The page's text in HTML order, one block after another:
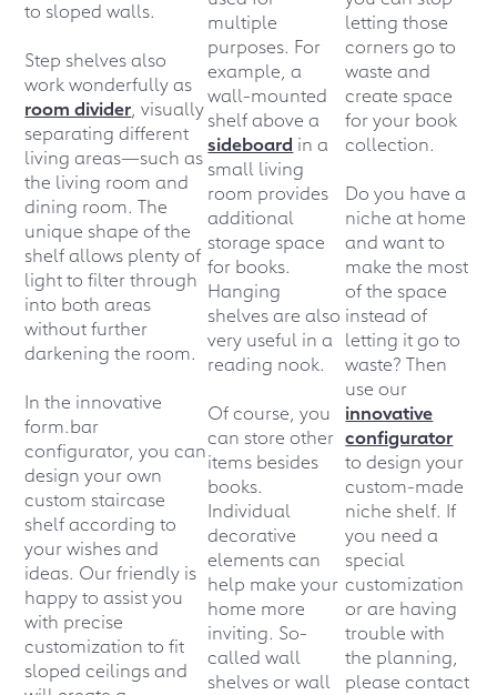
to sloped walls.
Step shelves also
work wonderfully as
room divider , visually
separating different
living areas—such as
the living room and
dining room. The
unique shape of the
shelf allows plenty of
light to filter through
into both areas
without further
darkening the room.
In the innovative
form.bar
configurator, you can
design your own
custom staircase
shelf according to
your wishes and
ideas. Our friendly is
happy to assist you
with precise
customization to fit
sloped ceilings and
multiple
purposes. For
example, a
wall-mounted
shelf above a
sideboard in a
small living
room provides
additional
storage space
for books.
Hanging
shelves are also
very useful in a
reading nook.
Of course, you
can store other
items besides
books.
Individual
decorative
elements can
help make your
home more
inviting. So-
called wall
shelves or wall
letting those
corners go to
waste and
create space
for your book
collection.
Do you have a
niche at home
and want to
make the most
of the space
instead of
letting it go to
waste? Then
use our
innovative
configurator
to design your
custom-made
niche shelf. If
you need a
special
customization
or are having
trouble with
the planning,
please contact